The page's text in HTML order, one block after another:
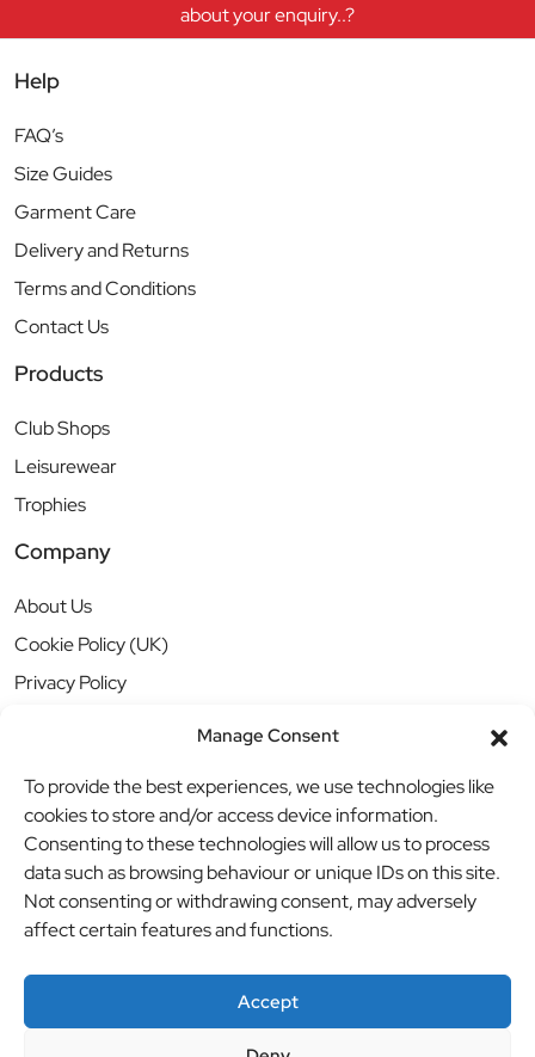
Manage Consent
To provide the best experiences, we use technologies like
cookies to store and/or access device information.
Consenting to these technologies will allow us to process
data such as browsing behaviour or unique IDs on this site.
Not consenting or withdrawing consent, may adversely
affect certain features and functions.
Accept
about your enquiry..?
Help
FAQ’s
Size Guides
Garment Care
Delivery and Returns
Terms and Conditions
Contact Us
Products
Club Shops
Leisurewear
Trophies
Company
About Us
Cookie Policy (UK)
Privacy Policy